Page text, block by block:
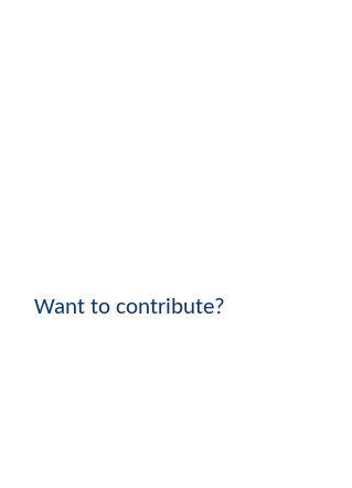
Want to contribute?